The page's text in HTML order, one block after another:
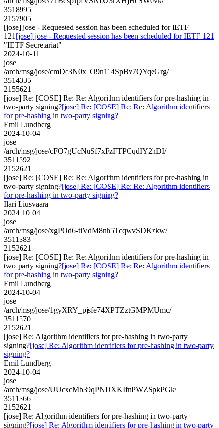
3518995
2157905
[jose] jose - Requested session has been scheduled for IETF
121 [jose] jose - Requested session has been scheduled for IETF 121
"IETF Secretariat"
2024-10-11
jose
/arch/msg/jose/cmDc3N0x_O9n114SpBv7QYqeGrg/
3514335
2155621
[jose] Re: [COSE] Re: Re: Algorithm identifiers for pre-hashing in
two-party signing?[jose] Re: [COSE] Re: Re: Algorithm identifiers
for pre-hashing in two-party signing?
Emil Lundberg
2024-10-04
jose
/arch/msg/jose/cFO7gUcNuSf7xFzFTPCqdIY2hDI/
3511392
2152621
[jose] Re: [COSE] Re: Re: Algorithm identifiers for pre-hashing in
two-party signing?[jose] Re: [COSE] Re: Re: Algorithm identifiers
for pre-hashing in two-party signing?
Ilari Liusvaara
2024-10-04
jose
/arch/msg/jose/xgPOd6-tiVdM8nh5TcqwvSDKzkw/
3511383
2152621
[jose] Re: [COSE] Re: Re: Algorithm identifiers for pre-hashing in
two-party signing?[jose] Re: [COSE] Re: Re: Algorithm identifiers
for pre-hashing in two-party signing?
Emil Lundberg
2024-10-04
jose
/arch/msg/jose/1gyXRY_pjsfe74XPTZztGMPMUmc/
3511370
2152621
[jose] Re: Algorithm identifiers for pre-hashing in two-party
signing?[jose] Re: Algorithm identifiers for pre-hashing in two-party
signing?
Emil Lundberg
2024-10-04
jose
/arch/msg/jose/UUcxcMb39qPNDXKIfnPWZSpkPGk/
3511366
2152621
[jose] Re: Algorithm identifiers for pre-hashing in two-party
signing?[jose] Re: Algorithm identifiers for pre-hashing in two-party